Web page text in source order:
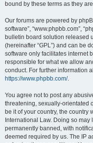
bound by these terms as they
Our forums are powered by
software”, “www.phpbb.com”,
bulletin board solution released
(hereinafter “GPL”) and can be
software only facilitates internet
responsible for what we allow
conduct. For further information
https://www.phpbb.com/.
You agree not to post any
threatening, sexually-orientated
be it of your country, the country
International Law. Doing so
permanently banned, with
deemed required by us. The IP